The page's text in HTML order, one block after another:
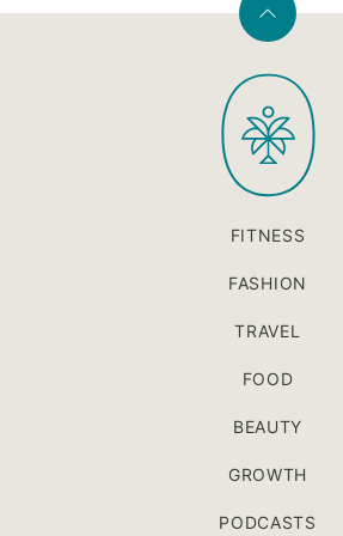
Back
top
PaleOMG
FITNESS
FASHION
TRAVEL
FOOD
BEAUTY
GROWTH
PODCASTS